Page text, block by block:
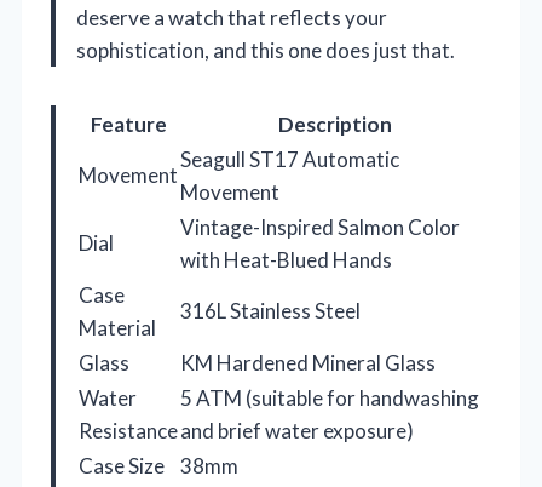
deserve a watch that reflects your
sophistication, and this one does just that.
Feature
Description
Movement
Seagull ST17 Automatic
Movement
Dial
Vintage-Inspired Salmon Color
with Heat-Blued Hands
Case
Material
316L Stainless Steel
Glass
KM Hardened Mineral Glass
Water
Resistance
5 ATM (suitable for handwashing
and brief water exposure)
Case Size
38mm